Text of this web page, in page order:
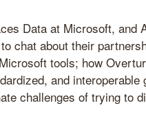
Data at Microsoft, and
chat about their
tools; how
and interoperable
challenges of trying to